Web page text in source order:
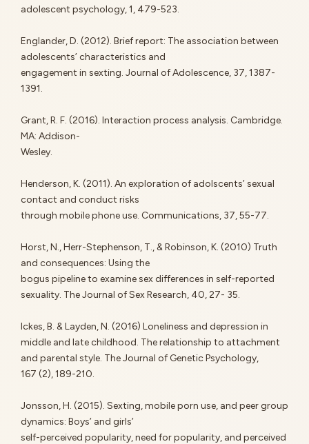
adolescent psychology, 1, 479-523.
Englander, D. (2012). Brief report: The association between
adolescents’ characteristics and
engagement in sexting. Journal of Adolescence, 37, 1387-
1391.
Grant, R. F. (2016). Interaction process analysis. Cambridge.
MA: Addison-
Wesley.
Henderson, K. (2011). An exploration of adolscents’ sexual
contact and conduct risks
through mobile phone use. Communications, 37, 55-77.
Horst, N., Herr-Stephenson, T., & Robinson, K. (2010) Truth
and consequences: Using the
bogus pipeline to examine sex differences in self-reported
sexuality. The Journal of Sex Research, 40, 27- 35.
Ickes, B. & Layden, N. (2016) Loneliness and depression in
middle and late childhood. The relationship to attachment
and parental style. The Journal of Genetic Psychology,
167 (2), 189-210.
Jonsson, H. (2015). Sexting, mobile porn use, and peer group
dynamics: Boys’ and girls’
self-perceived popularity, need for popularity, and perceived